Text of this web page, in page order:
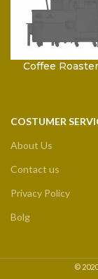
Coffee
COSTUMER
About Us
Contact us
Privacy Policy
Bolg
©